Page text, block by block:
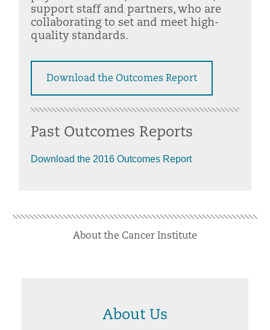
support staff and partners, who are
collaborating to set and meet high-
quality standards.
Download the Outcomes Report
Past Outcomes Reports
Download the 2016 Outcomes Report
About the Cancer Institute
About Us